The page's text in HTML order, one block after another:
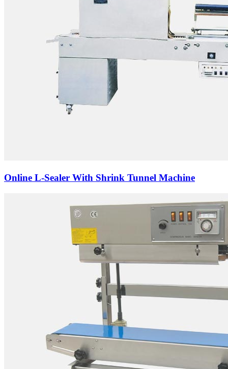
Online L-Sealer With Shrink Tunnel Machine